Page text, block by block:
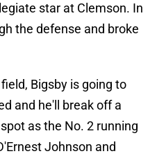
star at Clemson. In
the defense and broke
Bigsby is going to
and he'll break off a
as the No. 2 running
Johnson and